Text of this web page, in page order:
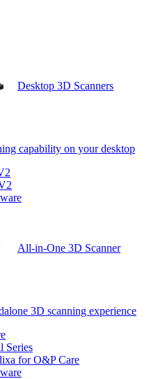
Desktop 3D Scanners
capability on your desktop
All-in-One 3D Scanner
3D scanning experience
Series
for O&P Care